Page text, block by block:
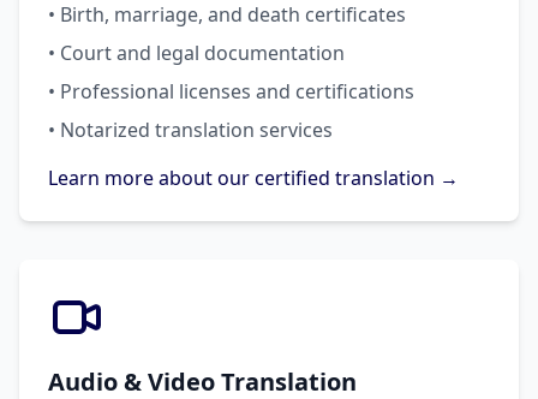
• Birth, marriage, and death certificates
• Court and legal documentation
• Professional licenses and certifications
• Notarized translation services
Learn more about our certified translation →
Audio & Video Translation